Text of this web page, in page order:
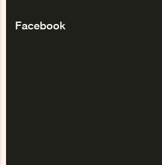
Facebook